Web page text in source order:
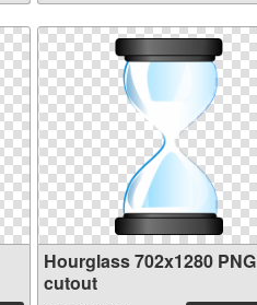
Hourglass 702x1280 PNG
cutout